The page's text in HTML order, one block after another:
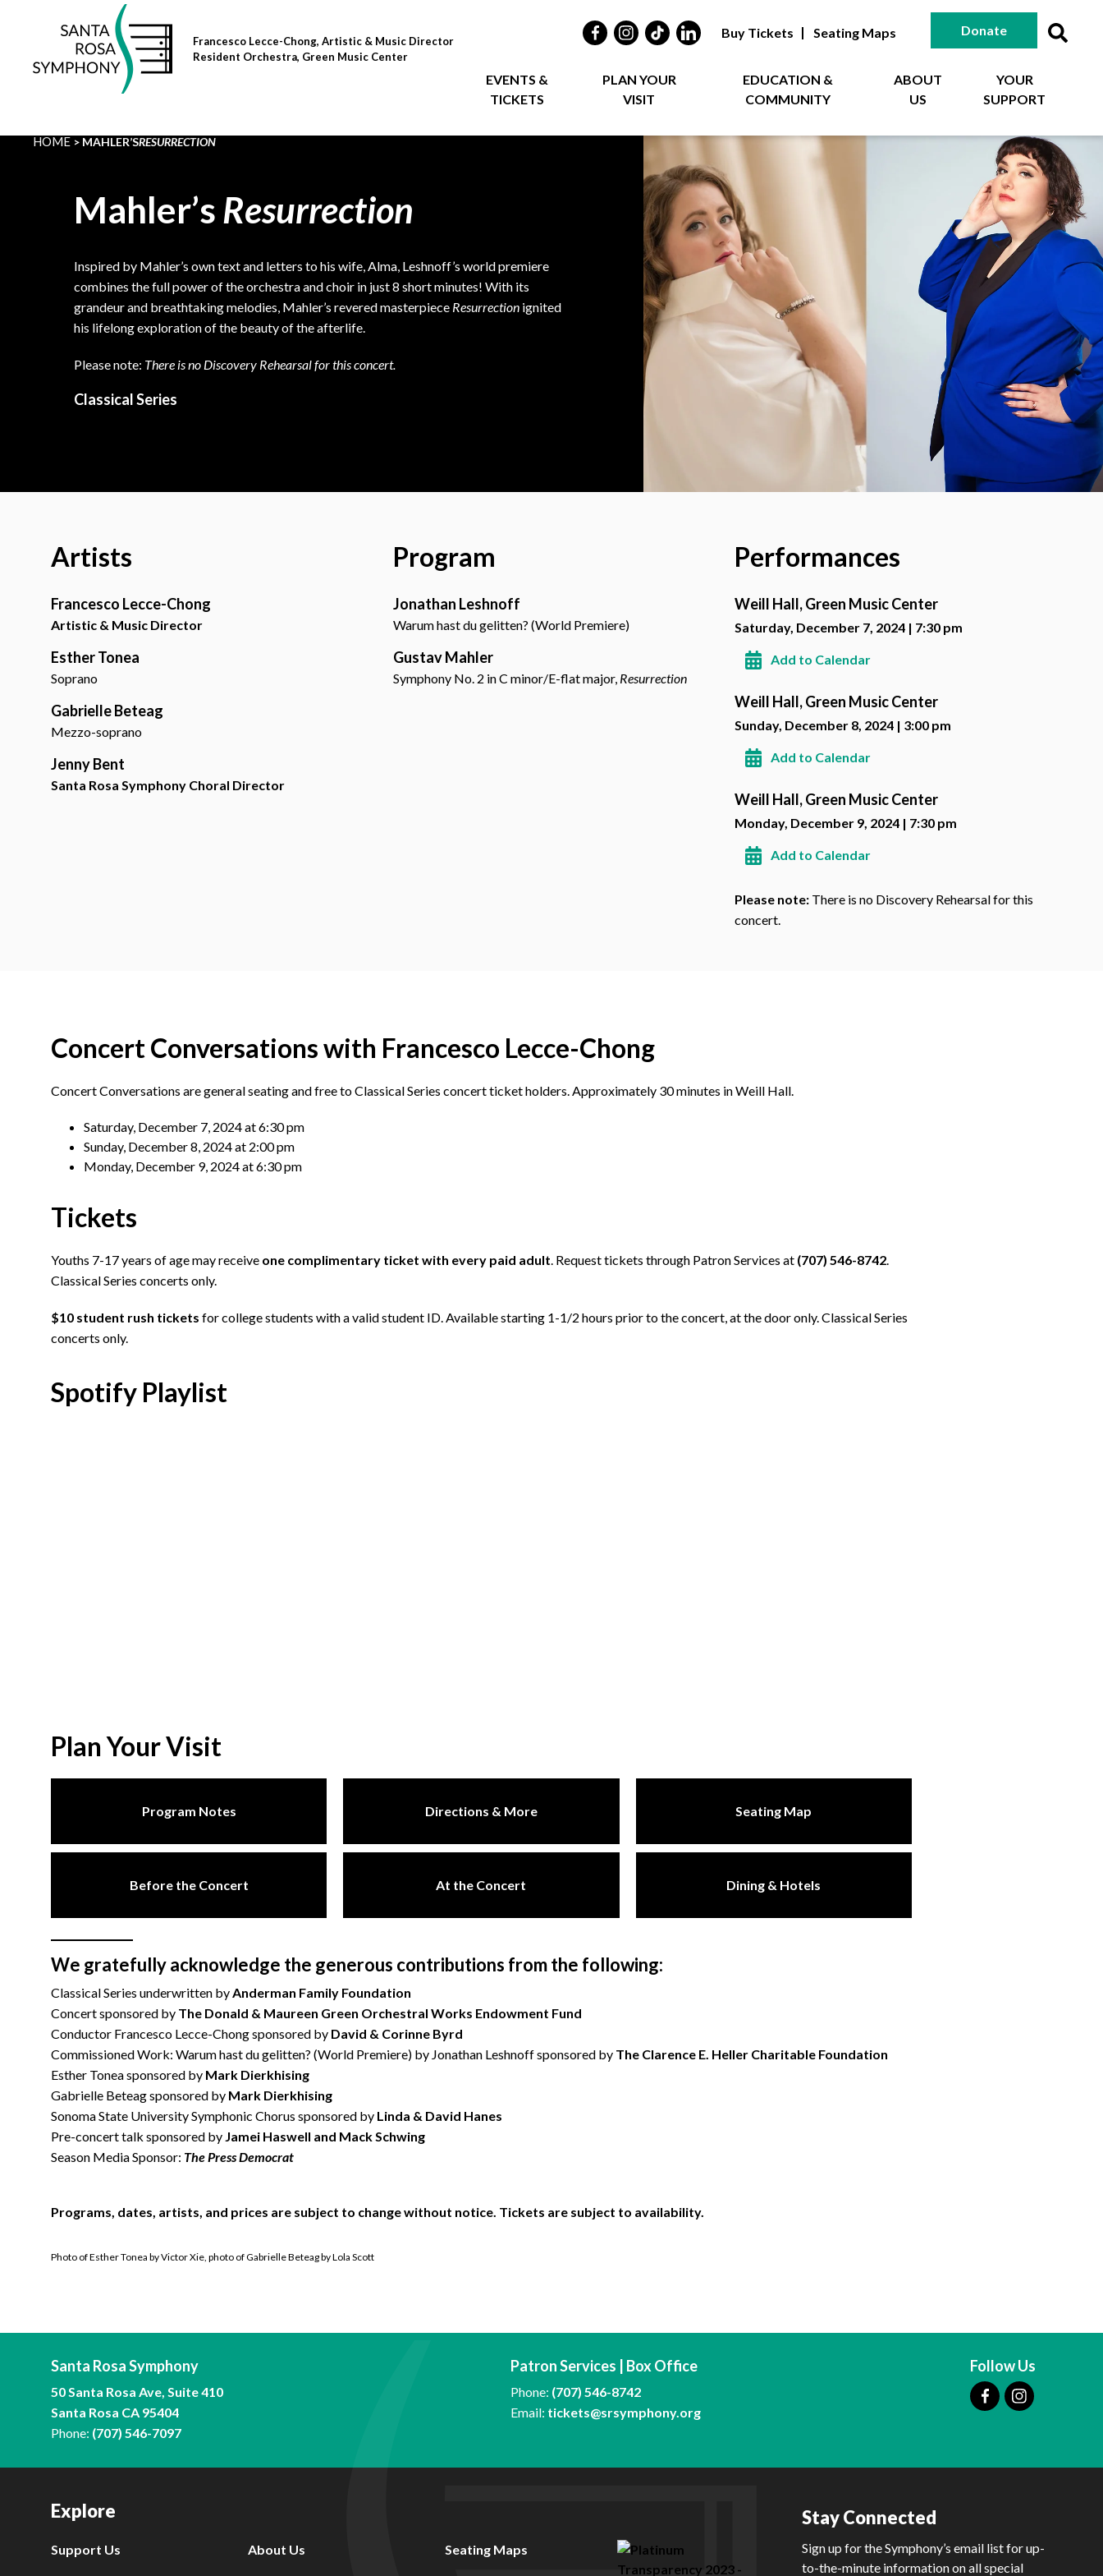
Francesco Lecce-Chong, Artistic & Music Director
Resident Orchestra, Green Music Center
Buy Tickets Seating Maps Donate
EVENTS &
TICKETS
PLAN YOUR
VISIT
EDUCATION &
COMMUNITY
ABOUT
US
YOUR
SUPPORT
HOME MAHLER’SRESURRECTION
Mahler’s Resurrection
Inspired by Mahler’s own text and letters to his wife, Alma, Leshnoff’s world premiere
combines the full power of the orchestra and choir in just 8 short minutes! With its
grandeur and breathtaking melodies, Mahler’s revered masterpiece Resurrection ignited
his lifelong exploration of the beauty of the afterlife.
Please note: There is no Discovery Rehearsal for this concert.
Classical Series
Artists
Francesco Lecce-Chong
Artistic & Music Director
Esther Tonea
Soprano
Gabrielle Beteag
Mezzo-soprano
Jenny Bent
Santa Rosa Symphony Choral Director
Program
Jonathan Leshnoff
Warum hast du gelitten? (World Premiere)
Gustav Mahler
Symphony No. 2 in C minor/E-flat major, Resurrection
Performances
Weill Hall, Green Music Center
Saturday, December 7, 2024 | 7:30 pm
Add to Calendar
Weill Hall, Green Music Center
Sunday, December 8, 2024 | 3:00 pm
Add to Calendar
Weill Hall, Green Music Center
Monday, December 9, 2024 | 7:30 pm
Add to Calendar
Please note: There is no Discovery Rehearsal for this
concert.
Concert Conversations with Francesco Lecce-Chong
Concert Conversations are general seating and free to Classical Series concert ticket holders. Approximately 30 minutes in Weill Hall.
Saturday, December 7, 2024 at 6:30 pm
Sunday, December 8, 2024 at 2:00 pm
Monday, December 9, 2024 at 6:30 pm
Tickets
Youths 7-17 years of age may receive one complimentary ticket with every paid adult. Request tickets through Patron Services at (707) 546-8742.
Classical Series concerts only.
$10 student rush tickets for college students with a valid student ID. Available starting 1-1/2 hours prior to the concert, at the door only. Classical Series
concerts only.
Spotify Playlist
Plan Your Visit
Program Notes Directions & More Seating Map
Before the Concert At the Concert Dining & Hotels
We gratefully acknowledge the generous contributions from the following:
Classical Series underwritten byAnderman Family Foundation
Concert sponsored by The Donald & Maureen Green Orchestral Works Endowment Fund
Conductor Francesco Lecce-Chong sponsored by David & Corinne Byrd
Commissioned Work: Warum hast du gelitten? (World Premiere) by Jonathan Leshnoff sponsored by The Clarence E. Heller Charitable Foundation
Esther Tonea sponsored by Mark Dierkhising
Gabrielle Beteag sponsored by Mark Dierkhising
Sonoma State University Symphonic Chorus sponsored by Linda & David Hanes
Pre-concert talk sponsored by Jamei Haswell and Mack Schwing
Season Media Sponsor: The Press Democrat
Programs, dates, artists, and prices are subject to change without notice. Tickets are subject to availability.
Photo of Esther Tonea by Victor Xie, photo of Gabrielle Beteag by Lola Scott
Santa Rosa Symphony
50 Santa Rosa Ave, Suite 410
Santa Rosa CA 95404
Phone: (707) 546-7097
Patron Services | Box Office
Phone: (707) 546-8742
Email: tickets@srsymphony.org
Follow Us
Explore
Support Us About Us Seating Maps
Stay Connected
Sign up for the Symphony’s email list for up-
to-the-minute information on all special